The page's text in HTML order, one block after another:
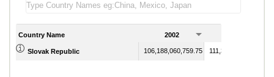
Country Name 2002
Slovak Republic 106,188,060,759.75 111,345,294,730.75